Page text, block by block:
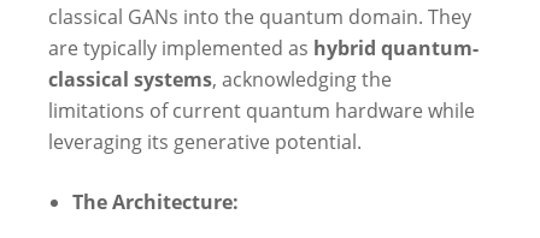
classical GANs into the quantum domain. They
are typically implemented as hybrid quantum-
classical systems, acknowledging the
limitations of current quantum hardware while
leveraging its generative potential.
The Architecture: